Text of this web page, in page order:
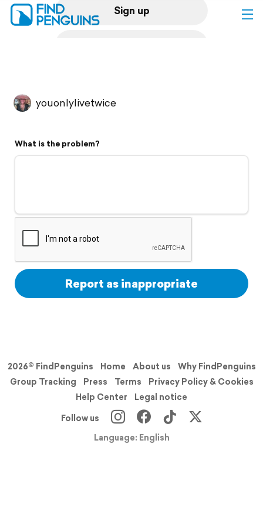
Sign up
Flyover video
Support
youonlylivetwice
What is the problem?
Report as inappropriate
2026© FindPenguins Home About us
Why FindPenguins
Group Tracking
Press Terms
Privacy Policy & Cookies
Help Center
Legal notice
Follow us
Language: English